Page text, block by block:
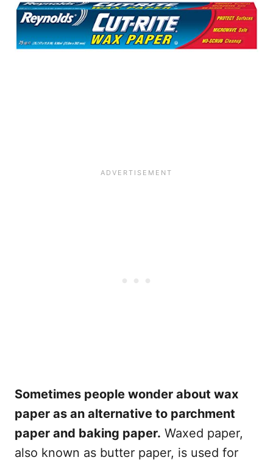
Sometimes people wonder about wax
paper as an alternative to parchment
paper and baking paper. Waxed paper,
also known as butter paper, is used for